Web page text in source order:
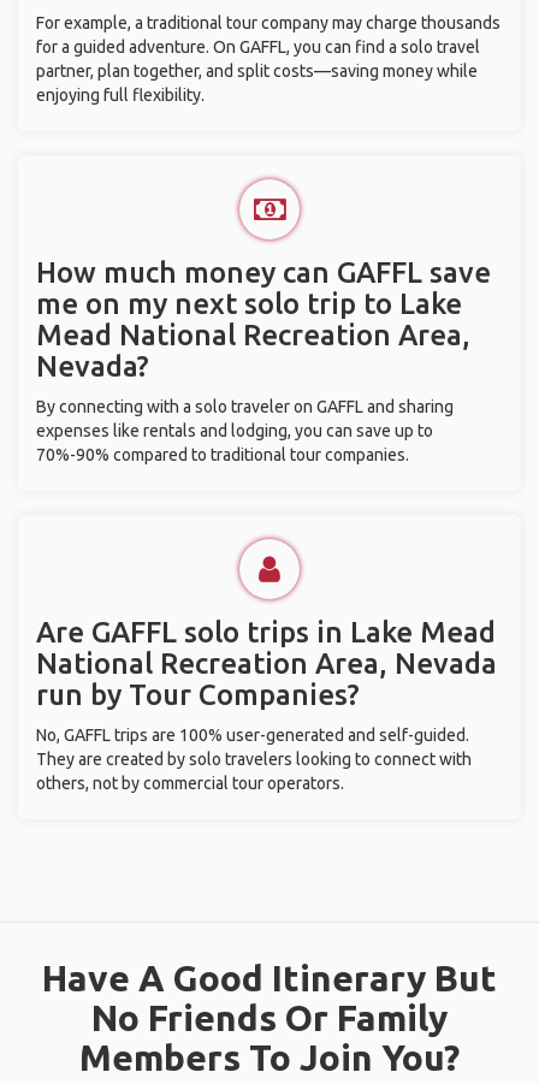
For example, a traditional tour company may charge thousands
for a guided adventure. On GAFFL, you can find a solo travel
partner, plan together, and split costs—saving money while
enjoying full flexibility.
How much money can GAFFL save
me on my next solo trip to Lake
Mead National Recreation Area,
Nevada?
By connecting with a solo traveler on GAFFL and sharing
expenses like rentals and lodging, you can save up to
70%-90% compared to traditional tour companies.
Are GAFFL solo trips in Lake Mead
National Recreation Area, Nevada
run by Tour Companies?
No, GAFFL trips are 100% user-generated and self-guided.
They are created by solo travelers looking to connect with
others, not by commercial tour operators.
Have A Good Itinerary But
No Friends Or Family
Members To Join You?